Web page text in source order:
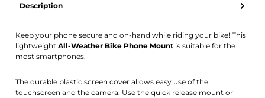
Description
Keep your phone secure and on-hand while riding your bike! This
lightweightAll-Weather Bike Phone Mount is suitable for the
most smartphones.
The durable plastic screen cover allows easy use of the
touchscreen and the camera. Use the quick release mount or